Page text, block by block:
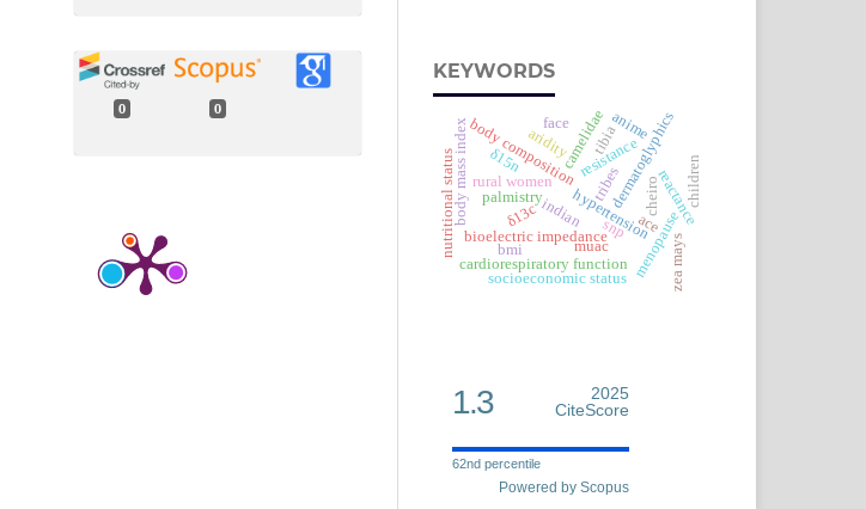
0 0
KEYWORDS
hypertension
ace
body composition
snp
dermatoglyphics
cheiro
palmistry
bioelectric impedance
resistance
reactance
menopause
rural women
bmi
cardiorespiratory function
tribes
indian
nutritional statusbody mass index
socioeconomic status
δ13c
δ15n
zea mays
camelidae
aridity tibia
children
muac
anime
face
1.3
2025
CiteScore
62nd percentile
Powered by Scopus